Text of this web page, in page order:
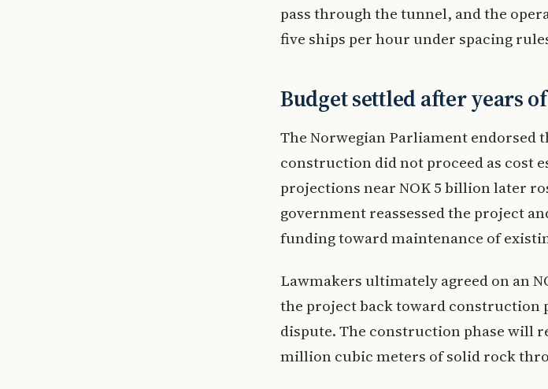
pass through the tunnel, and the
five ships per hour under spacing
Budget settled after years
The Norwegian Parliament endorsed
construction did not proceed as cost
projections near NOK 5 billion later
government reassessed the project
funding toward maintenance of
Lawmakers ultimately agreed on an
the project back toward construction
dispute. The construction phase will
million cubic meters of solid rock